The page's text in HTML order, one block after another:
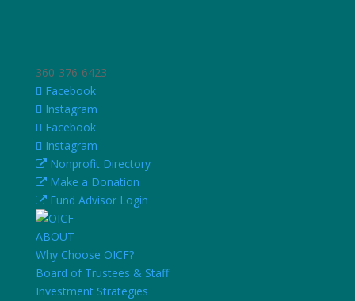
360-376-6423
Facebook
Instagram
Facebook
Instagram
Nonprofit Directory
Make a Donation
Fund Advisor Login
ABOUT
Why Choose OICF?
Board of Trustees & Staff
Investment Strategies